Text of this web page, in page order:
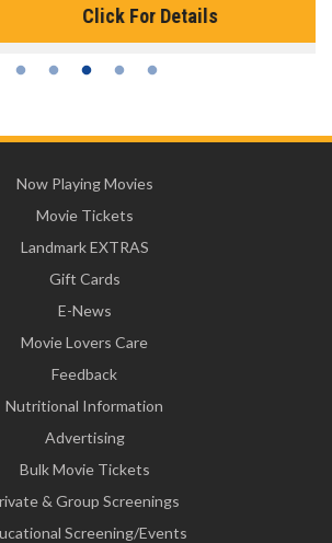
Click For Details
Now Playing Movies
Movie Tickets
Landmark EXTRAS
Gift Cards
E-News
Movie Lovers Care
Feedback
Nutritional Information
Advertising
Bulk Movie Tickets
& Group Screenings
Screening/Events